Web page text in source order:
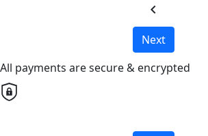
chevron_left
Next
All payments are secure & encrypted